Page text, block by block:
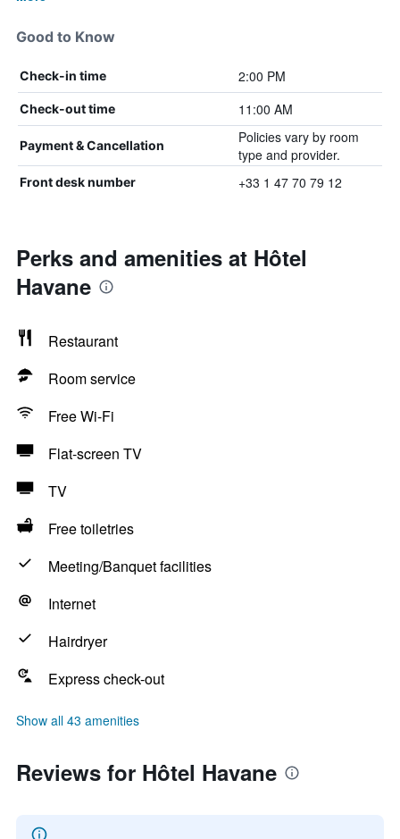
Good to Know
Check-in time 2:00 PM
Check-out time 11:00 AM
Payment & Cancellation
Policies vary by room
type and provider.
Front desk number +33 1 47 70 79 12
Perks and amenities at Hôtel
Havane
Restaurant
Room service
Free Wi-Fi
Flat-screen TV
TV
Free toiletries
Meeting/Banquet facilities
Internet
Hairdryer
Express check-out
Show all 43 amenities
Reviews for Hôtel Havane